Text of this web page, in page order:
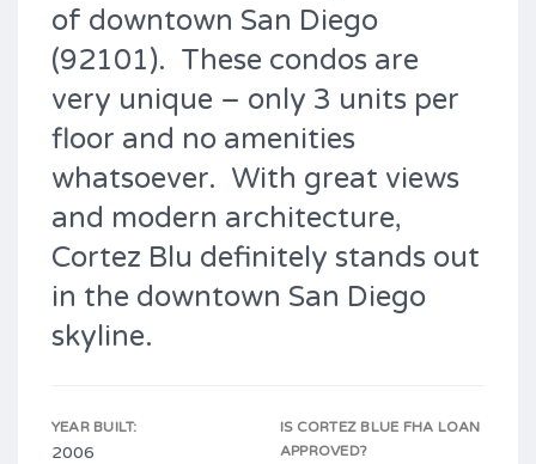
of downtown San Diego
(92101). These condos are
very unique – only 3 units per
floor and no amenities
whatsoever. With great views
and modern architecture,
Cortez Blu definitely stands out
in the downtown San Diego
skyline.
YEAR BUILT:
2006
IS CORTEZ BLUE FHA LOAN
APPROVED?